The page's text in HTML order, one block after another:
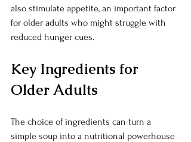
also stimulate appetite, an important factor
for older adults who might struggle with
reduced hunger cues.
Key Ingredients for
Older Adults
The choice of ingredients can turn a
simple soup into a nutritional powerhouse